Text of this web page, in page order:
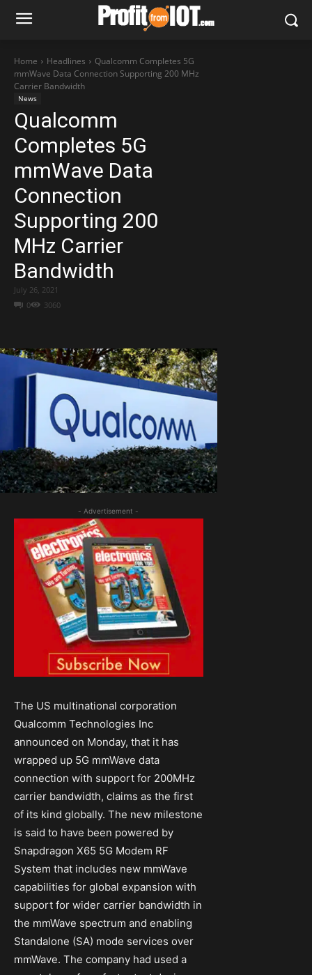
Home Headlines
Qualcomm Completes 5G
mmWave Data Connection Supporting 200 MHz
Carrier Bandwidth
News
Qualcomm
Completes 5G
mmWave Data
Connection
Supporting 200
MHz Carrier
Bandwidth
0 3060
July 26, 2021
- Advertisement -
The US multinational corporation
Qualcomm Technologies Inc
announced on Monday, that it has
wrapped up 5G mmWave data
connection with support for 200MHz
carrier bandwidth, claims as the first
of its kind globally. The new milestone
is said to have been powered by
Snapdragon X65 5G Modem RF
System that includes new mmWave
capabilities for global expansion with
support for wider carrier bandwidth in
the mmWave spectrum and enabling
Standalone (SA) mode services over
mmWave. The company had used a